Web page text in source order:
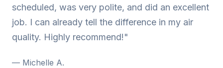
scheduled, was very polite, and did an excellent
job. I can already tell the difference in my air
quality. Highly recommend!"
— Michelle A.